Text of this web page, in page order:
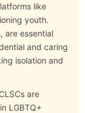
like
youth.
are essential
and caring
isolation and
are
LGBTQ+